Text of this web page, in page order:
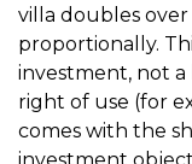
villa doubles over
proportionally.
investment, not
right of use (for
comes with the